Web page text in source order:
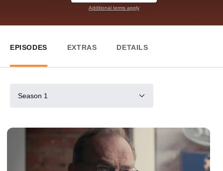
Additional terms apply
EPISODES EXTRAS DETAILS
Season 1